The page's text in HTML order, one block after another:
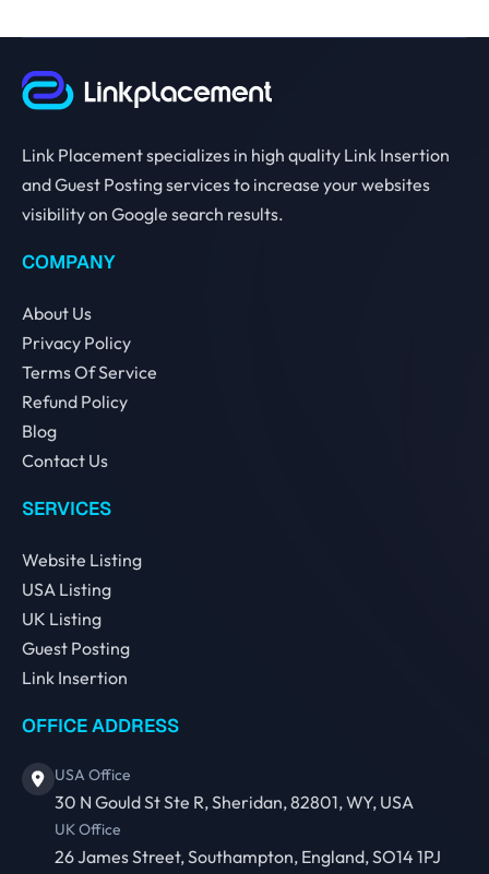
Link Placement specializes in high quality Link Insertion
and Guest Posting services to increase your websites
visibility on Google search results.
COMPANY
About Us
Privacy Policy
Terms Of Service
Refund Policy
Blog
Contact Us
SERVICES
Website Listing
USA Listing
UK Listing
Guest Posting
Link Insertion
OFFICE ADDRESS
USA Office
30 N Gould St Ste R, Sheridan, 82801, WY, USA
UK Office
26 James Street, Southampton, England, SO14 1PJ